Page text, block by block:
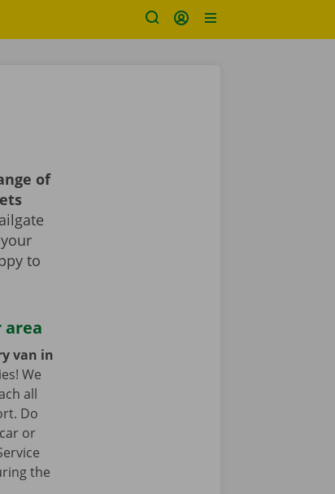
of
to
area
van in
We
all
Do
or
the